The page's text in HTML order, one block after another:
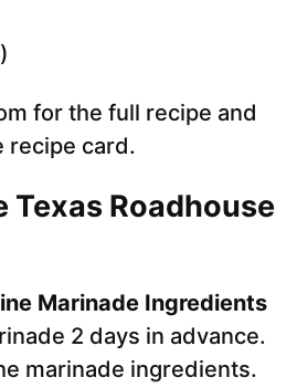
for the full recipe and
recipe card.
Texas Roadhouse
Marinade Ingredients
2 days in advance.
marinade ingredients.